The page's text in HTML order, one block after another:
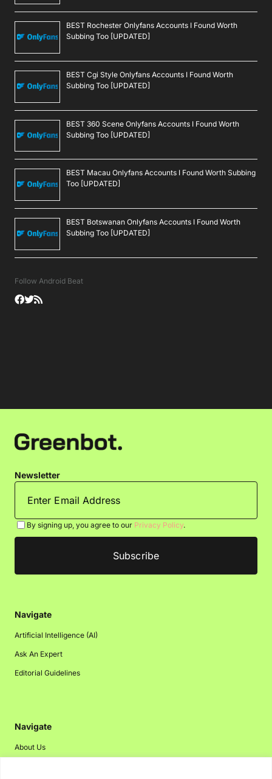
BEST Rochester Onlyfans Accounts I Found Worth
Subbing Too [UPDATED]
BEST Cgi Style Onlyfans Accounts I Found Worth
Subbing Too [UPDATED]
BEST 360 Scene Onlyfans Accounts I Found Worth
Subbing Too [UPDATED]
BEST Macau Onlyfans Accounts I Found Worth Subbing
Too [UPDATED]
BEST Botswanan Onlyfans Accounts I Found Worth
Subbing Too [UPDATED]
Follow Android Beat
Newsletter
By signing up, you agree to our Privacy Policy.
Navigate
Artificial Intelligence (AI)
Ask An Expert
Editorial Guidelines
Navigate
About Us